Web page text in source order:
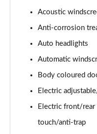
168kW Ultimate 84
Page 31 of 42
239kW Ultimate 84
168kW N Line S 84
239kW N Line S 84
Acoustic
Anti-corrosion
Auto headlights
Automatic
Body coloured
Electric
Electric front/
touch/anti-trap